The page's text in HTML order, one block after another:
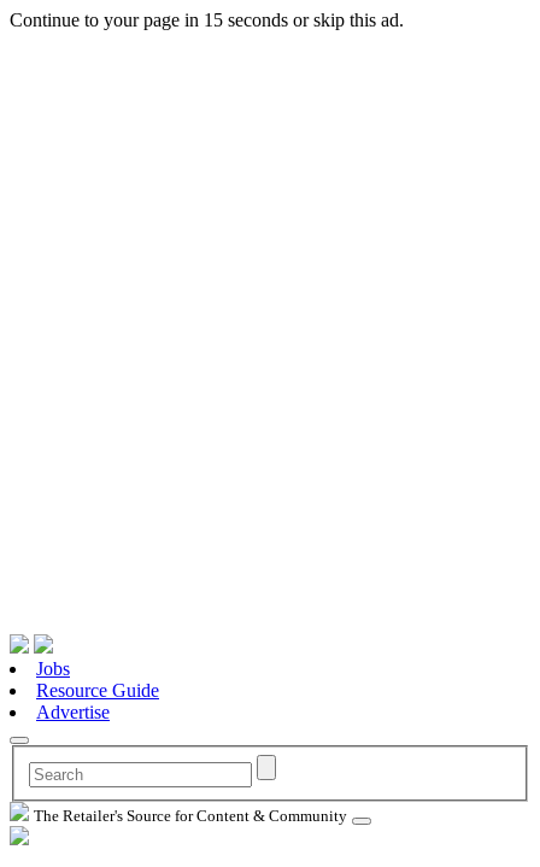
Continue to your page in 15 seconds orskip this ad.
Jobs
Resource Guide
Advertise
The Retailer's Source for Content & Community